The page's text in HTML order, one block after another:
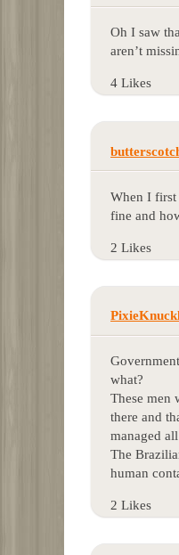
Oh I saw
aren’t
4 Likes
When I first
fine and
2 Likes
what?
These men
there and
managed
The
human
2 Likes